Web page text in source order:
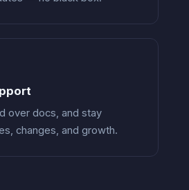
over docs, and stay
changes, and growth.